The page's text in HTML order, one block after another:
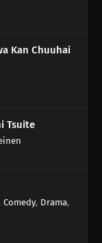
Kan Chuuhai
Tsuite
, Comedy, Drama,